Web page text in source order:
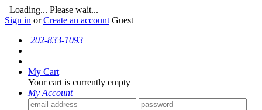
Loading... Please wait...
Sign in orCreate an account Guest
202-833-1093
My Cart
Your cart is currently empty
My Account